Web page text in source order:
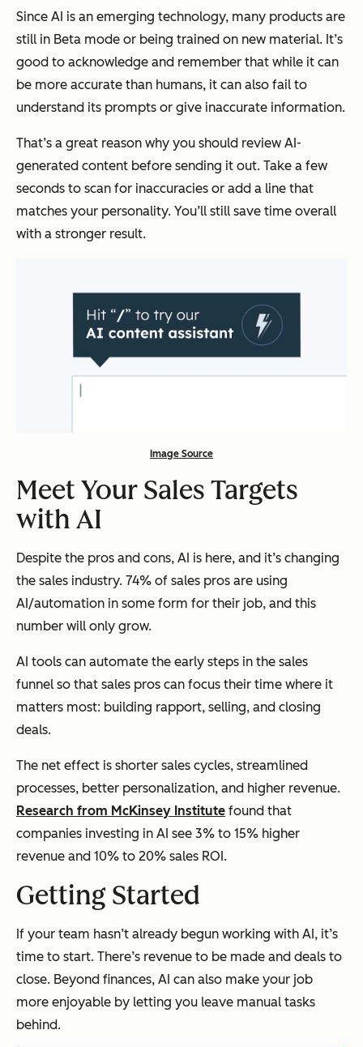
Since AI is an emerging technology, many products are
still in Beta mode or being trained on new material. It’s
good to acknowledge and remember that while it can
be more accurate than humans, it can also fail to
understand its prompts or give inaccurate information.
That’s a great reason why you should review AI-
generated content before sending it out. Take a few
seconds to scan for inaccuracies or add a line that
matches your personality. You’ll still save time overall
with a stronger result.
Image Source
Meet Your Sales Targets
with AI
Despite the pros and cons, AI is here, and it’s changing
the sales industry. 74% of sales pros are using
AI/automation in some form for their job, and this
number will only grow.
AI tools can automate the early steps in the sales
funnel so that sales pros can focus their time where it
matters most: building rapport, selling, and closing
deals.
The net effect is shorter sales cycles, streamlined
processes, better personalization, and higher revenue.
Research from McKinsey Institute found that
companies investing in AI see 3% to 15% higher
revenue and 10% to 20% sales ROI.
Getting Started
If your team hasn’t already begun working with AI, it’s
time to start. There’s revenue to be made and deals to
close. Beyond finances, AI can also make your job
more enjoyable by letting you leave manual tasks
behind.